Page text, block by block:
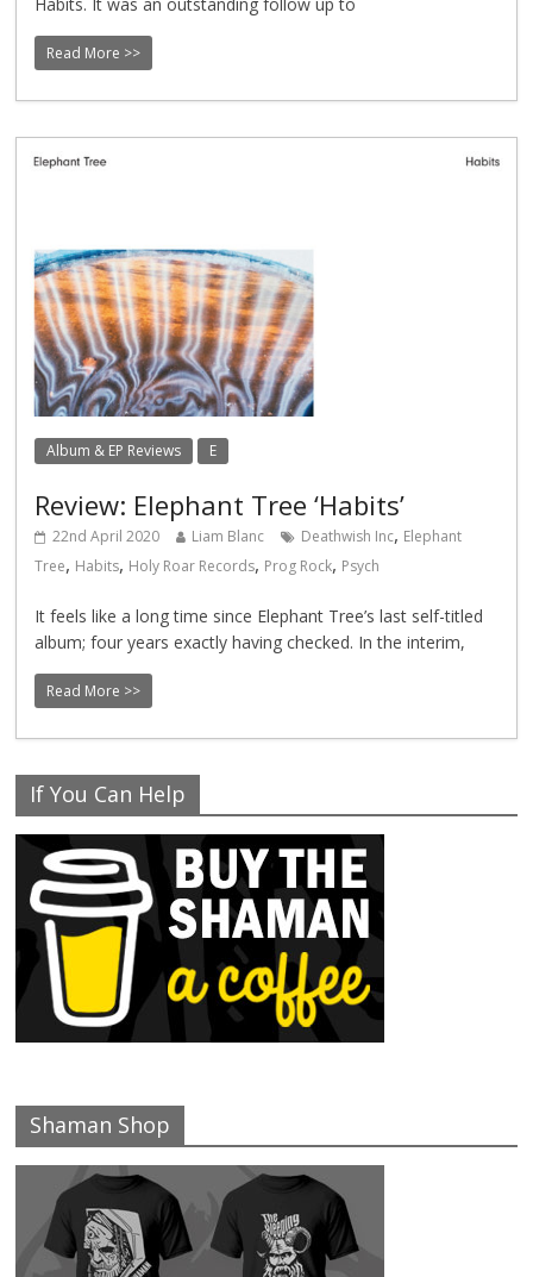
Read More >>
Album & EP Reviews E
Review: Elephant Tree ‘Habits’
22nd April 2020 Liam Blanc Deathwish Inc, Elephant
Tree, Habits, Holy Roar Records, Prog Rock, Psych
It feels like a long time since Elephant Tree’s last self-titled
album; four years exactly having checked. In the interim,
Read More >>
If You Can Help
Shaman Shop